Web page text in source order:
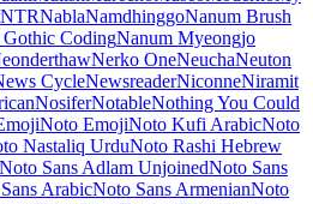
Mallanna
Manjari
Manrope
Manuale
Marcellus
Marck Script
Margarine
Markazi Text
Marko One